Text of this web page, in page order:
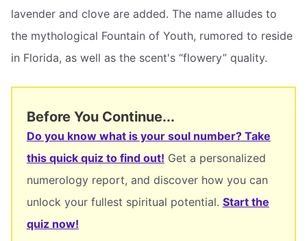
lavender and clove are added. The name alludes to
the mythological Fountain of Youth, rumored to reside
in Florida, as well as the scent's “flowery” quality.
Before You Continue...
Do you know what is your soul number? Take
this quick quiz to find out! Get a personalized
numerology report, and discover how you can
unlock your fullest spiritual potential. Start the
quiz now!